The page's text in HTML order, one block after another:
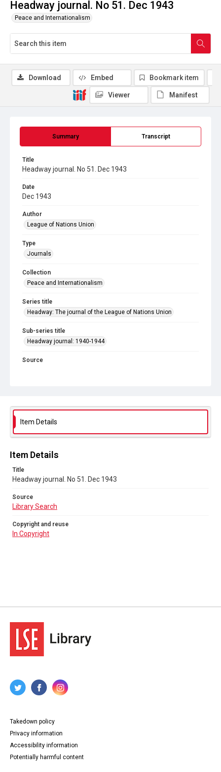
Headway journal. No 51. Dec 1943
Peace and Internationalism
Summary Transcript
Title
Headway journal. No 51. Dec 1943
Date
Dec 1943
Author
League of Nations Union
Type
Journals
Collection
Peace and Internationalism
Series title
Headway: The journal of the League of Nations Union
Sub-series title
Headway journal: 1940-1944
Source
Download Embed Bookmark item
Viewer Manifest
Item Details
Item Details
Title
Headway journal. No 51. Dec 1943
Source
Library Search
Copyright and reuse
In Copyright
Takedown policy
Privacy information
Accessibility information
Potentially harmful content